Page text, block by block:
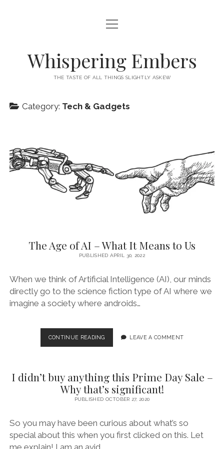
HOME
CATEGORIES
open
menu
EXISTENTIALISM
PRIVACY POLICY
open
menu
Whispering Embers
THE TASTE OF ALL THINGS SLIGHTLY ASKEW
Category: Tech & Gadgets
The Age of AI – What It Means to Us
PUBLISHED APRIL 30, 2022
When we think of Artificial Intelligence (AI), our minds
directly go to the science fiction type of AI where we
imagine a society where androids…
CONTINUE READINGTHE
AGE
–
WHAT
IT
US
LEAVE A COMMENT
I didn’t buy anything this Prime Day Sale –
Why that’s significant!
PUBLISHED OCTOBER 27, 2020
So you may have been curious about what’s so
special about this when you first clicked on this. Let
me explain! I am an avid…